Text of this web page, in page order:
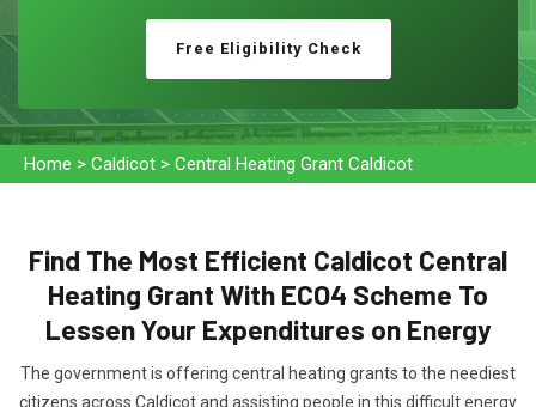
Free Eligibility Check
Home > Caldicot > Central Heating Grant Caldicot
Find The Most Efficient Caldicot Central
Heating Grant With ECO4 Scheme To
Lessen Your Expenditures on Energy
The government is offering central heating grants to the neediest
citizens across Caldicot and assisting people in this difficult energy